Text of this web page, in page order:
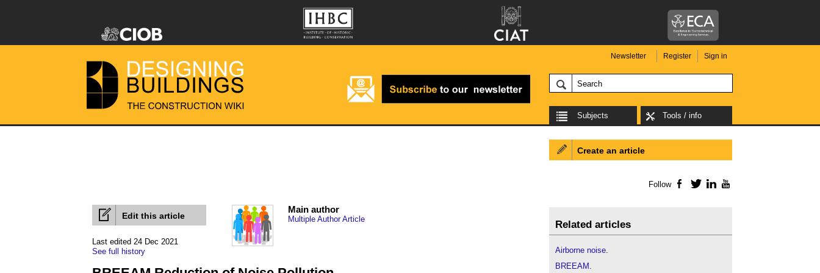
Newsletter Register Sign in
Subjects Tools / info
Edit this article
Last edited 24 Dec 2021
See full history
Main author
Multiple Author Article
Create an article
Follow Facebook
TwitterLinkedIn
Related articles
Airborne noise.
BREEAM .